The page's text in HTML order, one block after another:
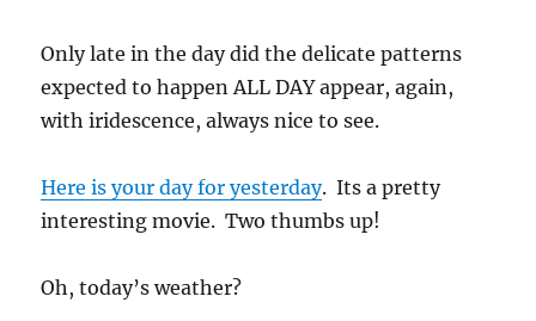
Only late in the day did the delicate patterns
expected to happen ALL DAY appear, again,
with iridescence, always nice to see.
Here is your day for yesterday. Its a pretty
interesting movie. Two thumbs up!
Oh, today’s weather?